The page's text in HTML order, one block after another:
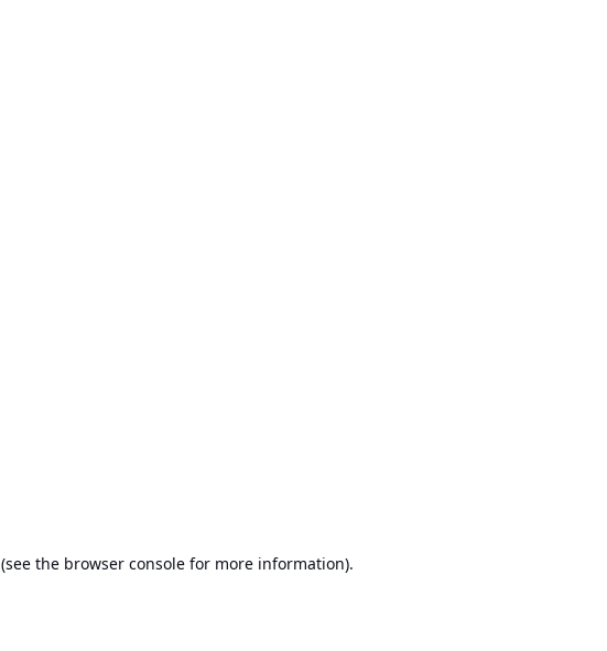
(see the browser consolefor more information).